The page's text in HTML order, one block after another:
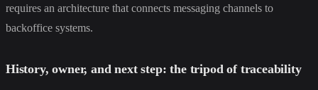
requires an architecture that connects messaging channels to
backoffice systems.
History, owner, and next step: the tripod of traceability